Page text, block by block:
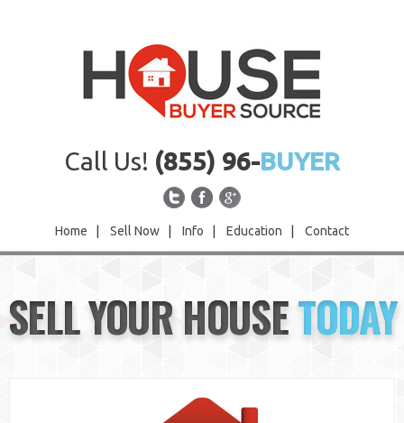
Call Us! (855) 96-BUYER
Home Sell Now Info Education Contact
Sell Now
Info
SELL YOUR HOUSETODAY